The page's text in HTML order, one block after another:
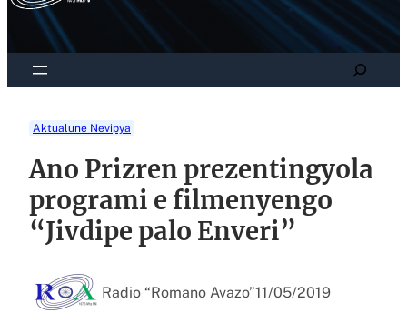
Search
Aktualune Nevipya
Ano Prizren prezentingyola
programi e filmenyengo
“Jivdipe palo Enveri”
Radio “Romano Avazo”11/05/2019